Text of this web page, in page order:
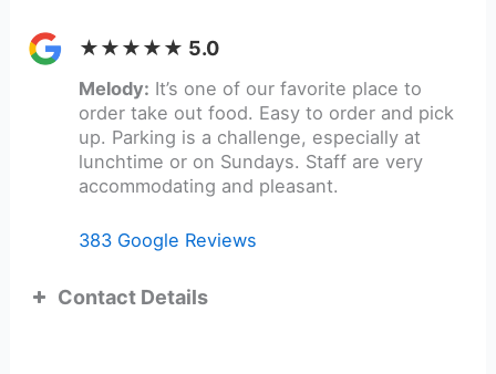
★★★★★ 5.0
Melody: It’s one of our favorite place to
order take out food. Easy to order and pick
up. Parking is a challenge, especially at
lunchtime or on Sundays. Staff are very
accommodating and pleasant.
383 Google Reviews
Contact Details